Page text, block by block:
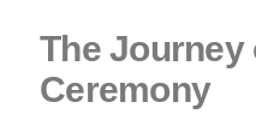
The Journey
Ceremony